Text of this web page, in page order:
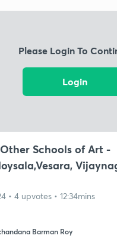
Please Login To
Login
Schools of Art -
• 4 upvotes • 12:34mins
Barman Roy